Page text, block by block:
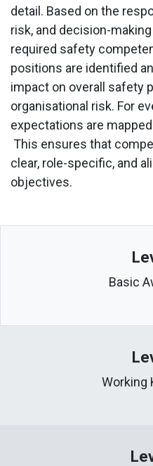
detail. Based on the
risk, and decision-
required safety
positions are identified
impact on overall safety
organisational risk. For
expectations are
This ensures that
clear, role-specific, and
objectives.
Basic
Working